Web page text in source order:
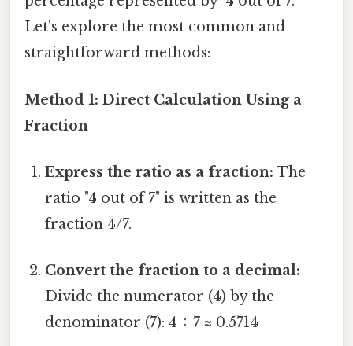
Let's explore the most common and
straightforward methods:
Method 1: Direct Calculation Using a
Fraction
Express the ratio as a fraction: The
ratio "4 out of 7" is written as the
fraction 4/7.
Convert the fraction to a decimal:
Divide the numerator (4) by the
denominator (7): 4 ÷ 7 ≈ 0.5714